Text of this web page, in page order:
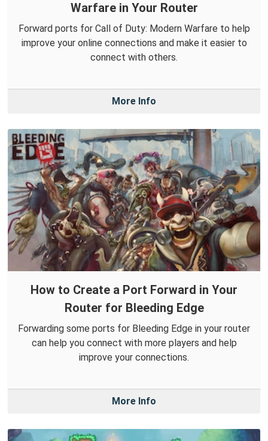
Warfare in Your Router
Forward ports for Call of Duty: Modern Warfare to help
improve your online connections and make it easier to
connect with others.
More Info
How to Create a Port Forward in Your
Router for Bleeding Edge
Forwarding some ports for Bleeding Edge in your router
can help you connect with more players and help
improve your connections.
More Info